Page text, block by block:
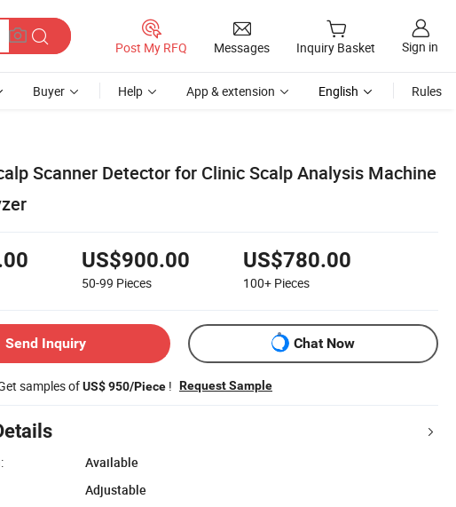
Post My RFQ Messages Inquiry Basket Sign in
Buyer Help App & extension English Rules
Scanner Detector for Clinic Scalp Analysis Machine
US$900.00
50-99 Pieces
US$780.00
100+ Pieces
Send Inquiry Chat Now
samples ofUS$ 950/Piece ! Request Sample
Available
Adjustable